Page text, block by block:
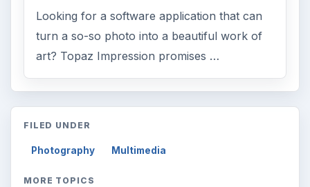
Looking for a software application that can
turn a so-so photo into a beautiful work of
art? Topaz Impression promises …
FILED UNDER
Photography Multimedia
MORE TOPICS